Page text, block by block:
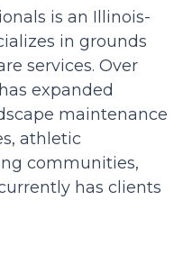
is an Illinois-
in grounds
services. Over
expanded
maintenance
athletic
communities,
has clients